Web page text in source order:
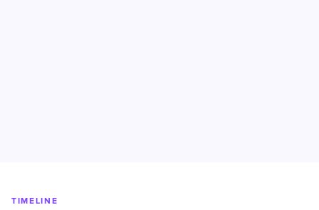
TIMELINE